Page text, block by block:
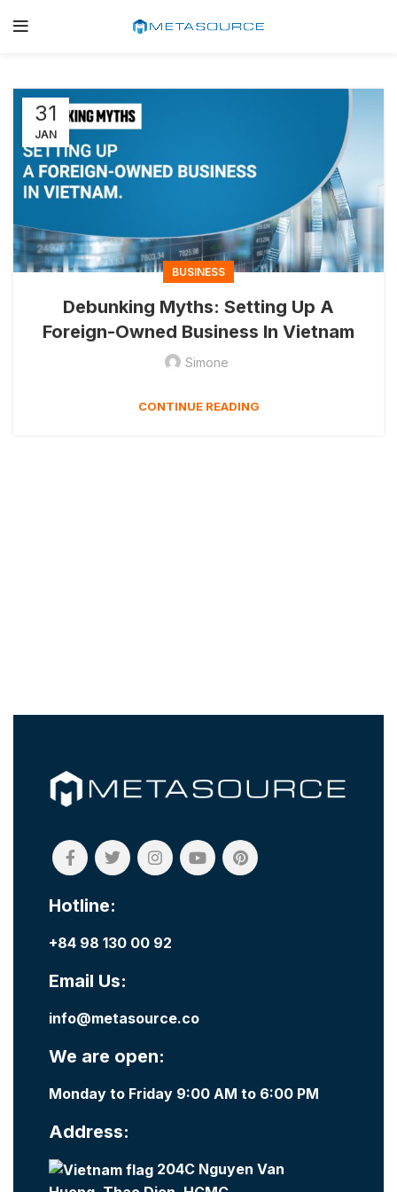
31
JAN
BUSINESS
Debunking Myths: Setting Up A
Foreign-Owned Business In Vietnam
Simone
CONTINUE READING
Hotline:
+84 98 130 00 92
Email Us:
info@metasource.co
We are open:
Monday to Friday 9:00 AM to 6:00 PM
Address:
204C Nguyen Van